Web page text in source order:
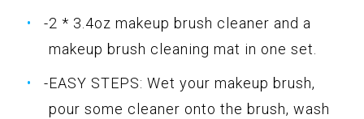
-2 * 3.4oz makeup brush cleaner and a
makeup brush cleaning mat in one set.
-EASY STEPS: Wet your makeup brush,
pour some cleaner onto the brush, wash